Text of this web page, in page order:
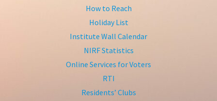
How to Reach
Holiday List
Institute Wall Calendar
NIRF Statistics
Online Services for Voters
RTI
Residents’ Clubs